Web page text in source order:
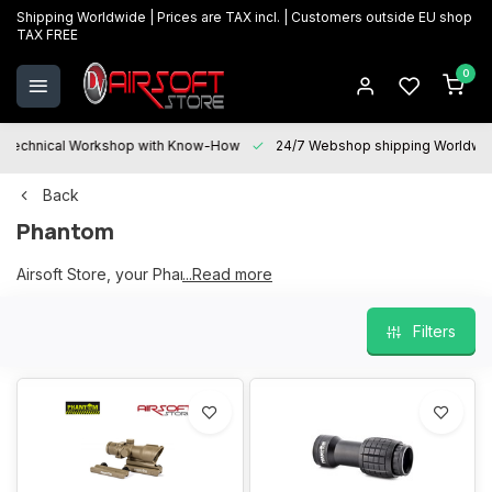
Shipping Worldwide | Prices are TAX incl. | Customers outside EU shop
TAX FREE
0
Technical Workshop with Know-How 24/7 Webshop shipping
Back
Phantom
Airsoft Store, your Phantom partner
...Read more
Filters